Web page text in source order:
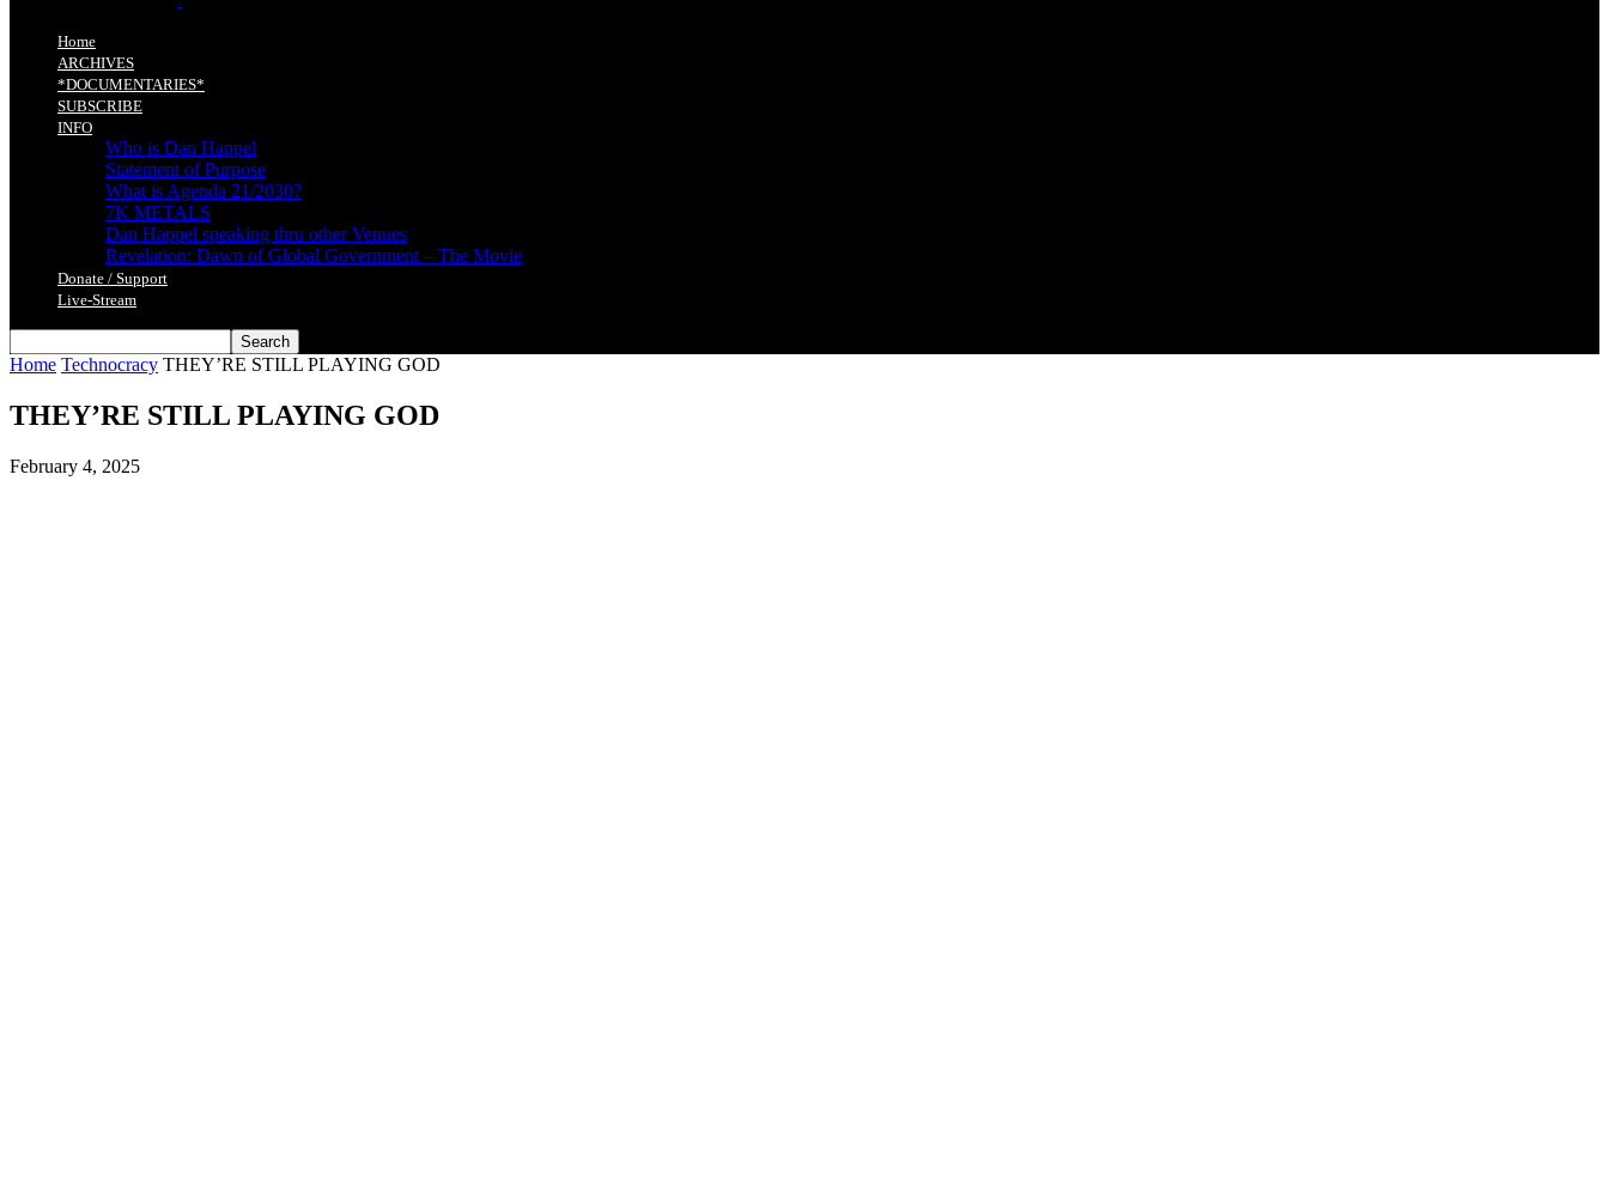
Home
ARCHIVES
*DOCUMENTARIES*
SUBSCRIBE
INFO
Who is Dan Happel
Statement of Purpose
What is Agenda 21/2030?
7K METALS
Dan Happel speaking thru other Venues
Revelation: Dawn of Global Government – The Movie
Donate / Support
Live-Stream
Home Technocracy THEY’RE STILL PLAYING GOD
THEY’RE STILL PLAYING GOD
February 4, 2025